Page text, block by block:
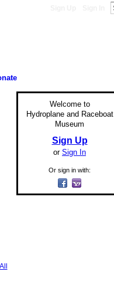
Welcome to
Hydroplane and Raceboat
Museum
Sign Up
or Sign In
Or sign in with: